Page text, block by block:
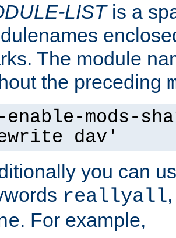
LISTis a
The module
the preceding
mods-
dav'
you can
reallyall
. For example,